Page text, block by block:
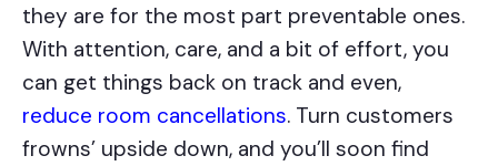
they are for the most part preventable ones.
With attention, care, and a bit of effort, you
can get things back on track and even,
reduce room cancellations. Turn customers
frowns’ upside down, and you’ll soon find